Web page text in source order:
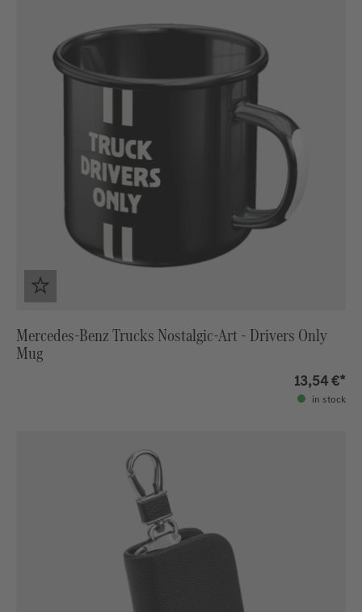
Mercedes-Benz Trucks Nostalgic-Art - Drivers Only
Mug
13,54 €*
in stock